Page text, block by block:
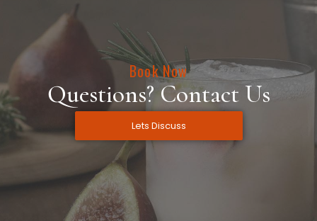
Book Now
Questions? Contact Us
Lets Discuss